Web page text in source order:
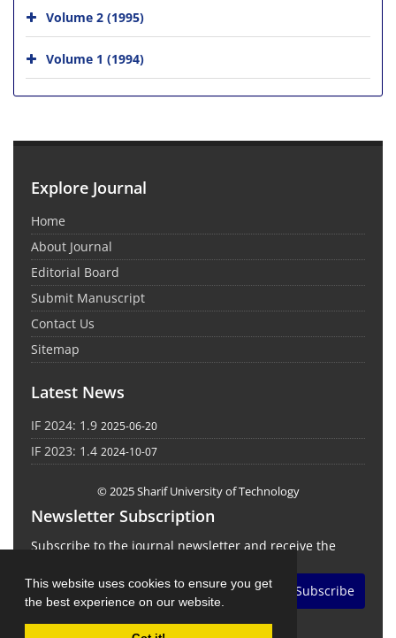
This website uses cookies to ensure you get
the best experience on our website.
Volume 2 (1995)
Volume 1 (1994)
Explore Journal
Home
About Journal
Editorial Board
Submit Manuscript
Contact Us
Sitemap
Latest News
IF 2024: 1.9 2025-06-20
IF 2023: 1.4 2024-10-07
© 2025 Sharif University of Technology
Newsletter Subscription
Subscribe to the journal newsletter and receive the
Subscribe